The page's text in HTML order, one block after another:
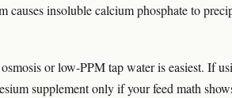
causes insoluble calcium phosphate to
or low-PPM tap water is easiest. If
supplement only if your feed math